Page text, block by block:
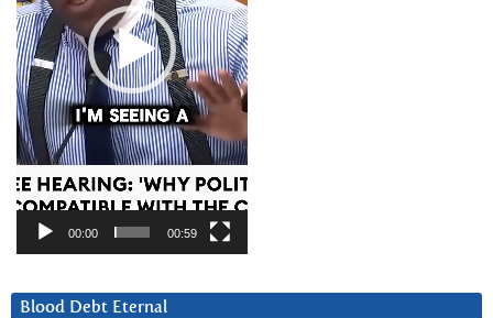
00:00 00:59
Blood Debt Eternal